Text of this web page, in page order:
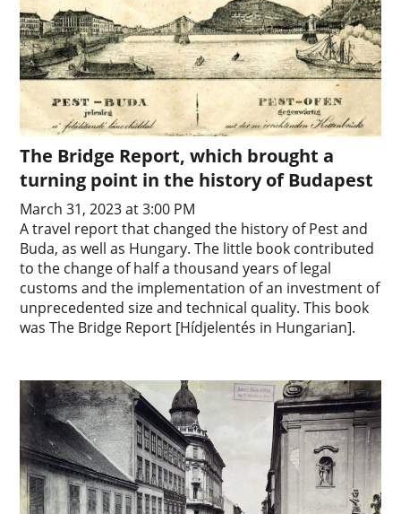
The Bridge Report, which brought a
turning point in the history of Budapest
March 31, 2023 at 3:00 PM
A travel report that changed the history of Pest and
Buda, as well as Hungary. The little book contributed
to the change of half a thousand years of legal
customs and the implementation of an investment of
unprecedented size and technical quality. This book
was The Bridge Report [Hídjelentés in Hungarian].